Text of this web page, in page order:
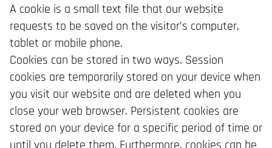
A cookie is a small text file that our website
requests to be saved on the visitor’s computer,
tablet or mobile phone.
Cookies can be stored in two ways. Session
cookies are temporarily stored on your device when
you visit our website and are deleted when you
close your web browser. Persistent cookies are
stored on your device for a specific period of time or
until you delete them. Furthermore, cookies can be